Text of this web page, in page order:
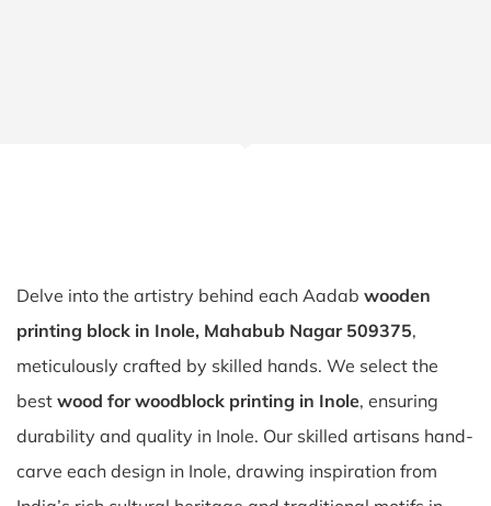
Delve into the artistry behind each Aadab wooden
printing block in Inole, Mahabub Nagar 509375,
meticulously crafted by skilled hands. We select the
best wood for woodblock printing in Inole, ensuring
durability and quality in Inole. Our skilled artisans hand-
carve each design in Inole, drawing inspiration from